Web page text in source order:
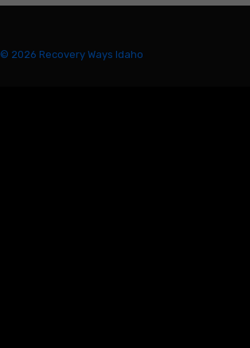
© 2026 Recovery Ways Idaho